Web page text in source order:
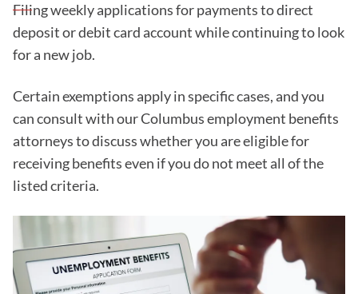
Filing weekly applications for payments to direct
deposit or debit card account while continuing to look
for a new job.
Certain exemptions apply in specific cases, and you
can consult with our Columbus employment benefits
attorneys to discuss whether you are eligible for
receiving benefits even if you do not meet all of the
listed criteria.